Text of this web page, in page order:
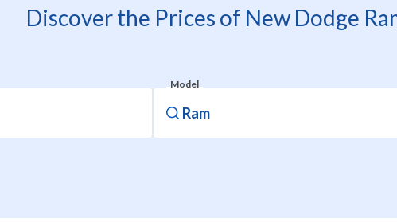
Discover the Prices of New Dodge
Model